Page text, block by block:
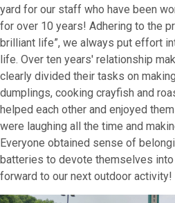
yard for our staff who have been
for over 10 years! Adhering to the
brilliant life”, we always put effort
life. Over ten years' relationship
clearly divided their tasks on
dumplings, cooking crayfish and
helped each other and enjoyed
were laughing all the time and
Everyone obtained sense of
batteries to devote themselves
forward to our next outdoor activity!